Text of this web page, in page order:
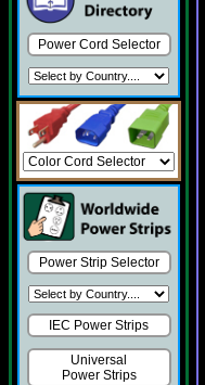
Power Cord Selector
Power Strip Selector
IEC Power Strips
Universal
Power Strips